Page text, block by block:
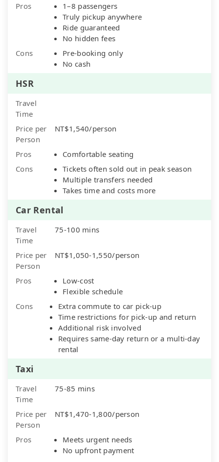
Pros
1–8 passengers
Truly pickup anywhere
Ride guaranteed
No hidden fees
Cons
Pre-booking only
No cash
HSR
Travel
Time
Price per
Person
NT$1,540/person
Pros
Comfortable seating
Cons
Tickets often sold out in peak season
Multiple transfers needed
Takes time and costs more
Car Rental
Travel
Time
75-100 mins
Price per
Person
NT$1,050-1,550/person
Pros
Low-cost
Flexible schedule
Cons
Extra commute to car pick-up
Time restrictions for pick-up and return
Additional risk involved
Requires same-day return or a multi-day
rental
Taxi
Travel
Time
75-85 mins
Price per
Person
NT$1,470-1,800/person
Pros
Meets urgent needs
No upfront payment